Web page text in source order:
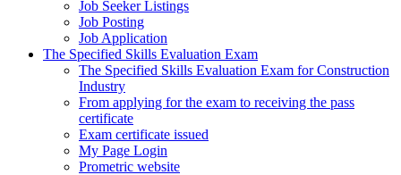
Job Seeker Listings
Job Posting
Job Application
The Specified Skills Evaluation Exam
The Specified Skills Evaluation Exam for Construction
Industry
From applying for the exam to receiving the pass
certificate
Exam certificate issued
My Page Login
Prometric website